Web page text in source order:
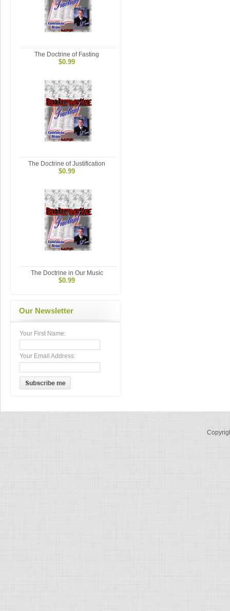
The Doctrine of Fasting
$0.99
The Doctrine of Justification
$0.99
The Doctrine in Our Music
$0.99
Our Newsletter
Your First Name:
Your Email Address: